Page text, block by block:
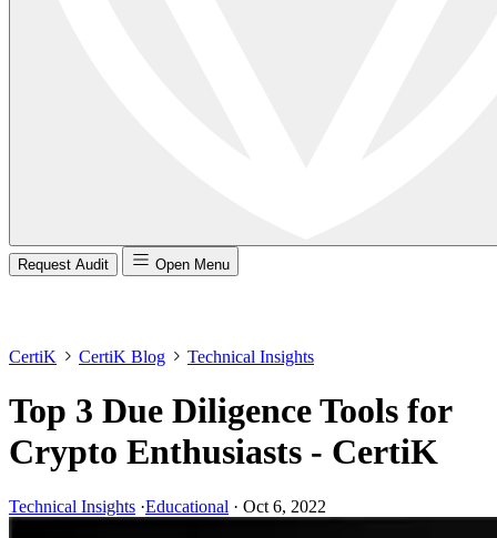
Request Audit Open Menu
CertiK CertiK Blog Technical Insights
Top 3 Due Diligence Tools for
Crypto Enthusiasts - CertiK
Technical Insights ·Educational · Oct 6, 2022